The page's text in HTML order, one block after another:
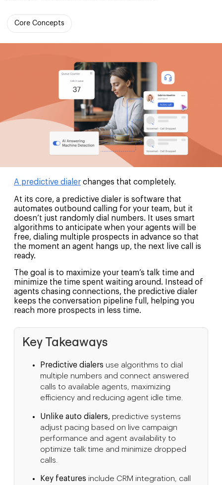
Core Concepts
A predictive dialer changes that completely.
At its core, a predictive dialer is software that
automates outbound calling for your team, but it
doesn’t just randomly dial numbers. It uses smart
algorithms to anticipate when your agents will be
free, dialing multiple prospects in advance so that
the moment an agent hangs up, the next live call is
ready.
The goal is to maximize your team’s talk time and
minimize the time spent waiting around. Instead of
agents chasing connections, the predictive dialer
keeps the conversation pipeline full, helping you
reach more prospects in less time.
Key Takeaways
Predictive dialers use algorithms to dial
multiple numbers and connect answered
calls to available agents, maximizing
efficiency and reducing agent idle time.
Unlike auto dialers,predictive systems
adjust pacing based on live campaign
performance and agent availability to
optimize talk time and minimize dropped
calls.
Key features include CRM integration, call